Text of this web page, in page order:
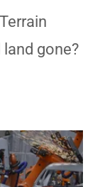
gone?